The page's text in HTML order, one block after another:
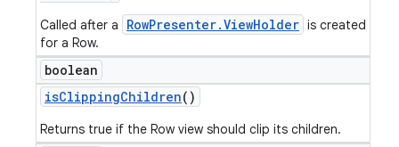
Called after a RowPresenter.ViewHolder is created
for a Row.
boolean
isClippingChildren()
Returns true if the Row view should clip its children.